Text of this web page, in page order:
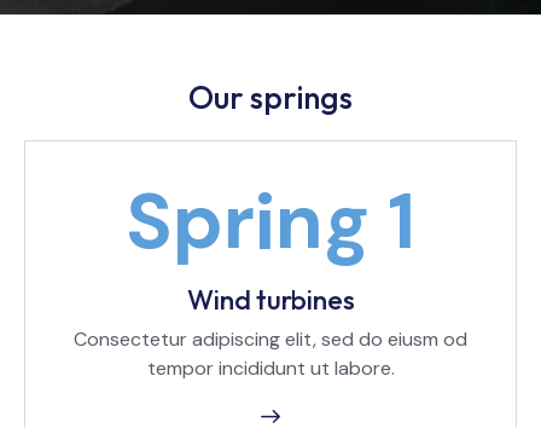
Our springs
Wind turbines
Consectetur adipiscing elit, sed do eiusm od
tempor incididunt ut labore.